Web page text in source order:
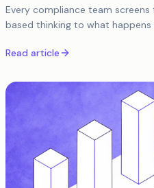
Every compliance team screens
based thinking to what
Read article